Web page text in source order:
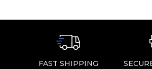
FAST SHIPPING